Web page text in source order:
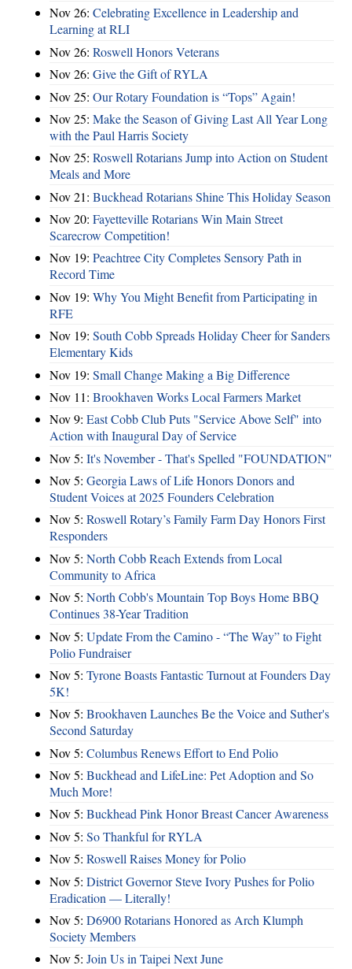
Nov 26: Celebrating Excellence in Leadership and
Learning at RLI
Nov 26: Roswell Honors Veterans
Nov 26: Give the Gift of RYLA
Nov 25: Our Rotary Foundation is “Tops” Again!
Nov 25: Make the Season of Giving Last All Year Long
with the Paul Harris Society
Nov 25: Roswell Rotarians Jump into Action on Student
Meals and More
Nov 21: Buckhead Rotarians Shine This Holiday Season
Nov 20: Fayetteville Rotarians Win Main Street
Scarecrow Competition!
Nov 19: Peachtree City Completes Sensory Path in
Record Time
Nov 19: Why You Might Benefit from Participating in
RFE
Nov 19: South Cobb Spreads Holiday Cheer for Sanders
Elementary Kids
Nov 19: Small Change Making a Big Difference
Nov 11: Brookhaven Works Local Farmers Market
Nov 9: East Cobb Club Puts "Service Above Self" into
Action with Inaugural Day of Service
Nov 5: It's November - That's Spelled "FOUNDATION"
Nov 5: Georgia Laws of Life Honors Donors and
Student Voices at 2025 Founders Celebration
Nov 5: Roswell Rotary’s Family Farm Day Honors First
Responders
Nov 5: North Cobb Reach Extends from Local
Community to Africa
Nov 5: North Cobb's Mountain Top Boys Home BBQ
Continues 38-Year Tradition
Nov 5: Update From the Camino - “The Way” to Fight
Polio Fundraiser
Nov 5: Tyrone Boasts Fantastic Turnout at Founders Day
5K!
Nov 5: Brookhaven Launches Be the Voice and Suther's
Second Saturday
Nov 5: Columbus Renews Effort to End Polio
Nov 5: Buckhead and LifeLine: Pet Adoption and So
Much More!
Nov 5: Buckhead Pink Honor Breast Cancer Awareness
Nov 5: So Thankful for RYLA
Nov 5: Roswell Raises Money for Polio
Nov 5: District Governor Steve Ivory Pushes for Polio
Eradication — Literally!
Nov 5: D6900 Rotarians Honored as Arch Klumph
Society Members
Nov 5: Join Us in Taipei Next June